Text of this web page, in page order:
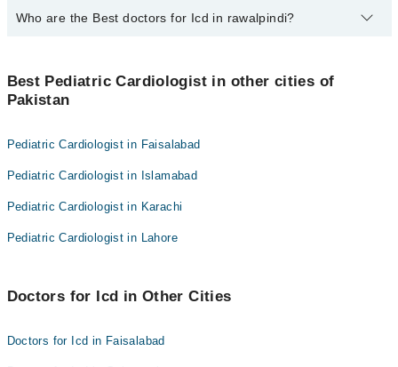
2 Icd Doctors in rawalpindi are:
Who are the Best doctors for Icd in rawalpindi?
Dr. Prof. Dr. Kiran Azim
Best Pediatric Cardiologist in other cities of
Pakistan
Pediatric Cardiologist in Faisalabad
Pediatric Cardiologist in Islamabad
Pediatric Cardiologist in Karachi
Pediatric Cardiologist in Lahore
Doctors for Icd in Other Cities
Doctors for Icd in Faisalabad